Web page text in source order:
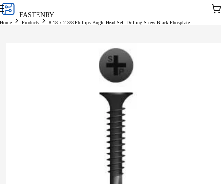
Skip to
content
FASTENRY
Cart
Home Products 8-18 x 2-3/8 Phillips Bugle Head Self-Drilling Screw Black Phosphate